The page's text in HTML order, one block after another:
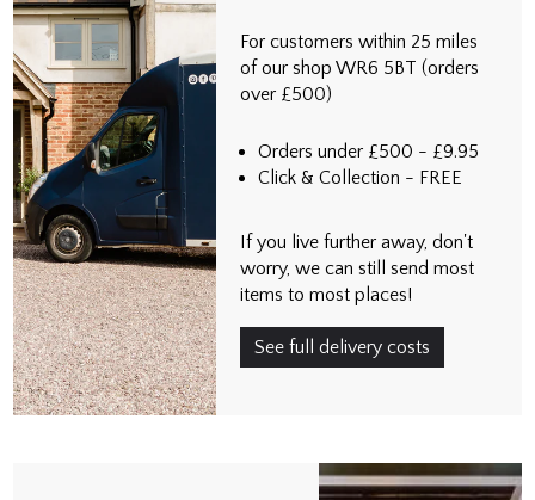
For customers within 25 miles
of our shop WR6 5BT (orders
over £500)
Orders under £500 - £9.95
Click & Collection - FREE
If you live further away, don't
worry, we can still send most
items to most places!
See full delivery costs